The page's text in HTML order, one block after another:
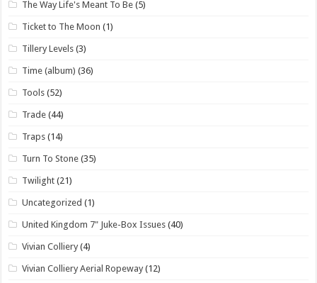
The Way Life's Meant To Be (5)
Ticket to The Moon (1)
Tillery Levels (3)
Time (album) (36)
Tools (52)
Trade (44)
Traps (14)
Turn To Stone (35)
Twilight (21)
Uncategorized (1)
United Kingdom 7" Juke-Box Issues (40)
Vivian Colliery (4)
Vivian Colliery Aerial Ropeway (12)